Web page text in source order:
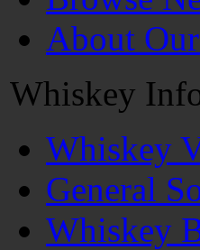
About
Whiskey
Whiskey
General
Whiskey